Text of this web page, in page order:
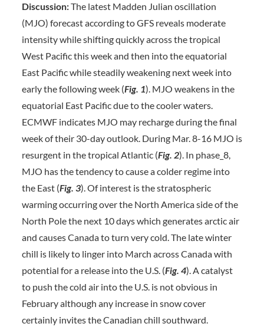
Discussion:The latest Madden Julian oscillation
(MJO) forecast according to GFS reveals moderate
intensity while shifting quickly across the tropical
West Pacific this week and then into the equatorial
East Pacific while steadily weakening next week into
early the following week (Fig. 1). MJO weakens in the
equatorial East Pacific due to the cooler waters.
ECMWF indicates MJO may recharge during the final
week of their 30-day outlook. During Mar. 8-16 MJO is
resurgent in the tropical Atlantic (Fig. 2). In phase_8,
MJO has the tendency to cause a colder regime into
the East (Fig. 3). Of interest is the stratospheric
warming occurring over the North America side of the
North Pole the next 10 days which generates arctic air
and causes Canada to turn very cold. The late winter
chill is likely to linger into March across Canada with
potential for a release into the U.S. (Fig. 4). A catalyst
to push the cold air into the U.S. is not obvious in
February although any increase in snow cover
certainly invites the Canadian chill southward.